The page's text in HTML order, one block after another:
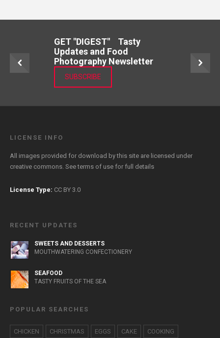
GET "DIGEST" Tasty
Updates and Food
Photography Newsletter
SUBSCRIBE
LICENSE INFO
All images provided for download by this site are licensed under
creative commons. Seeterms of use for full details
License Type: CC BY 3.0
RECENT UPDATES
SWEETS AND DESSERTS
MOUTHWATERING CONFECTIONERY
SEAFOOD
TASTY FRUITS OF THE SEA
POPULAR SEARCHES
CHICKEN CHRISTMAS EGGS CAKE COOKING